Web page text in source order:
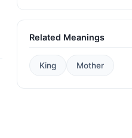
Related Meanings
King Mother